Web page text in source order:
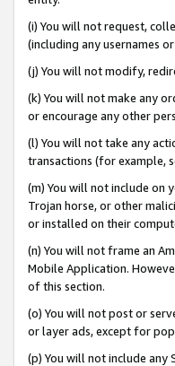
(i) You will not request,
(including any usernames
(j) You will not modify,
(k) You will not make any
or encourage any other
(l) You will not take any
transactions (for example,
(m) You will not include on
Trojan horse, or other
or installed on their
(n) You will not frame an
Mobile Application.
of this section.
(o) You will not post or
or layer ads, except for
(p) You will not include any